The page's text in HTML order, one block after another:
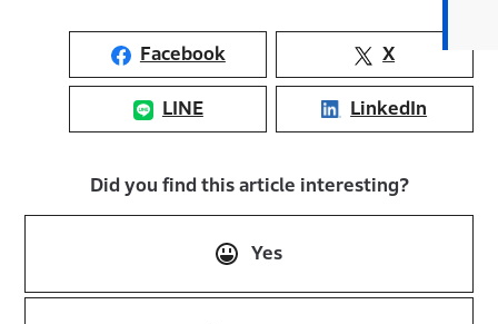
Facebook X
LINE LinkedIn
Did you find this article interesting?
Yes